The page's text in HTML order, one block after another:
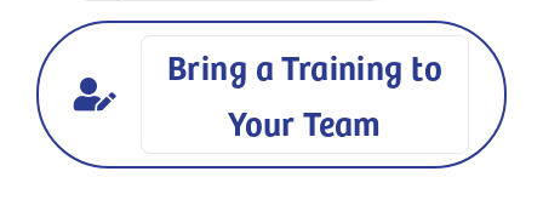
Bring a Training to
Your Team